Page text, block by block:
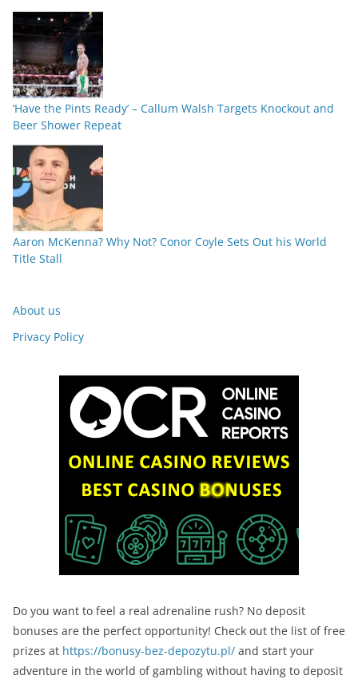
‘Have the Pints Ready’ – Callum Walsh Targets Knockout and
Beer Shower Repeat
Aaron McKenna? Why Not? Conor Coyle Sets Out his World
Title Stall
About us
Privacy Policy
Do you want to feel a real adrenaline rush? No deposit
bonuses are the perfect opportunity! Check out the list of free
prizes at https://bonusy-bez-depozytu.pl/ and start your
adventure in the world of gambling without having to deposit